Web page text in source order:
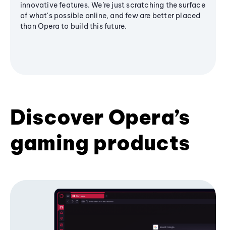
innovative features. We’re just scratching the surface
of what's possible online, and few are better placed
than Opera to build this future.
Discover Opera’s
gaming products